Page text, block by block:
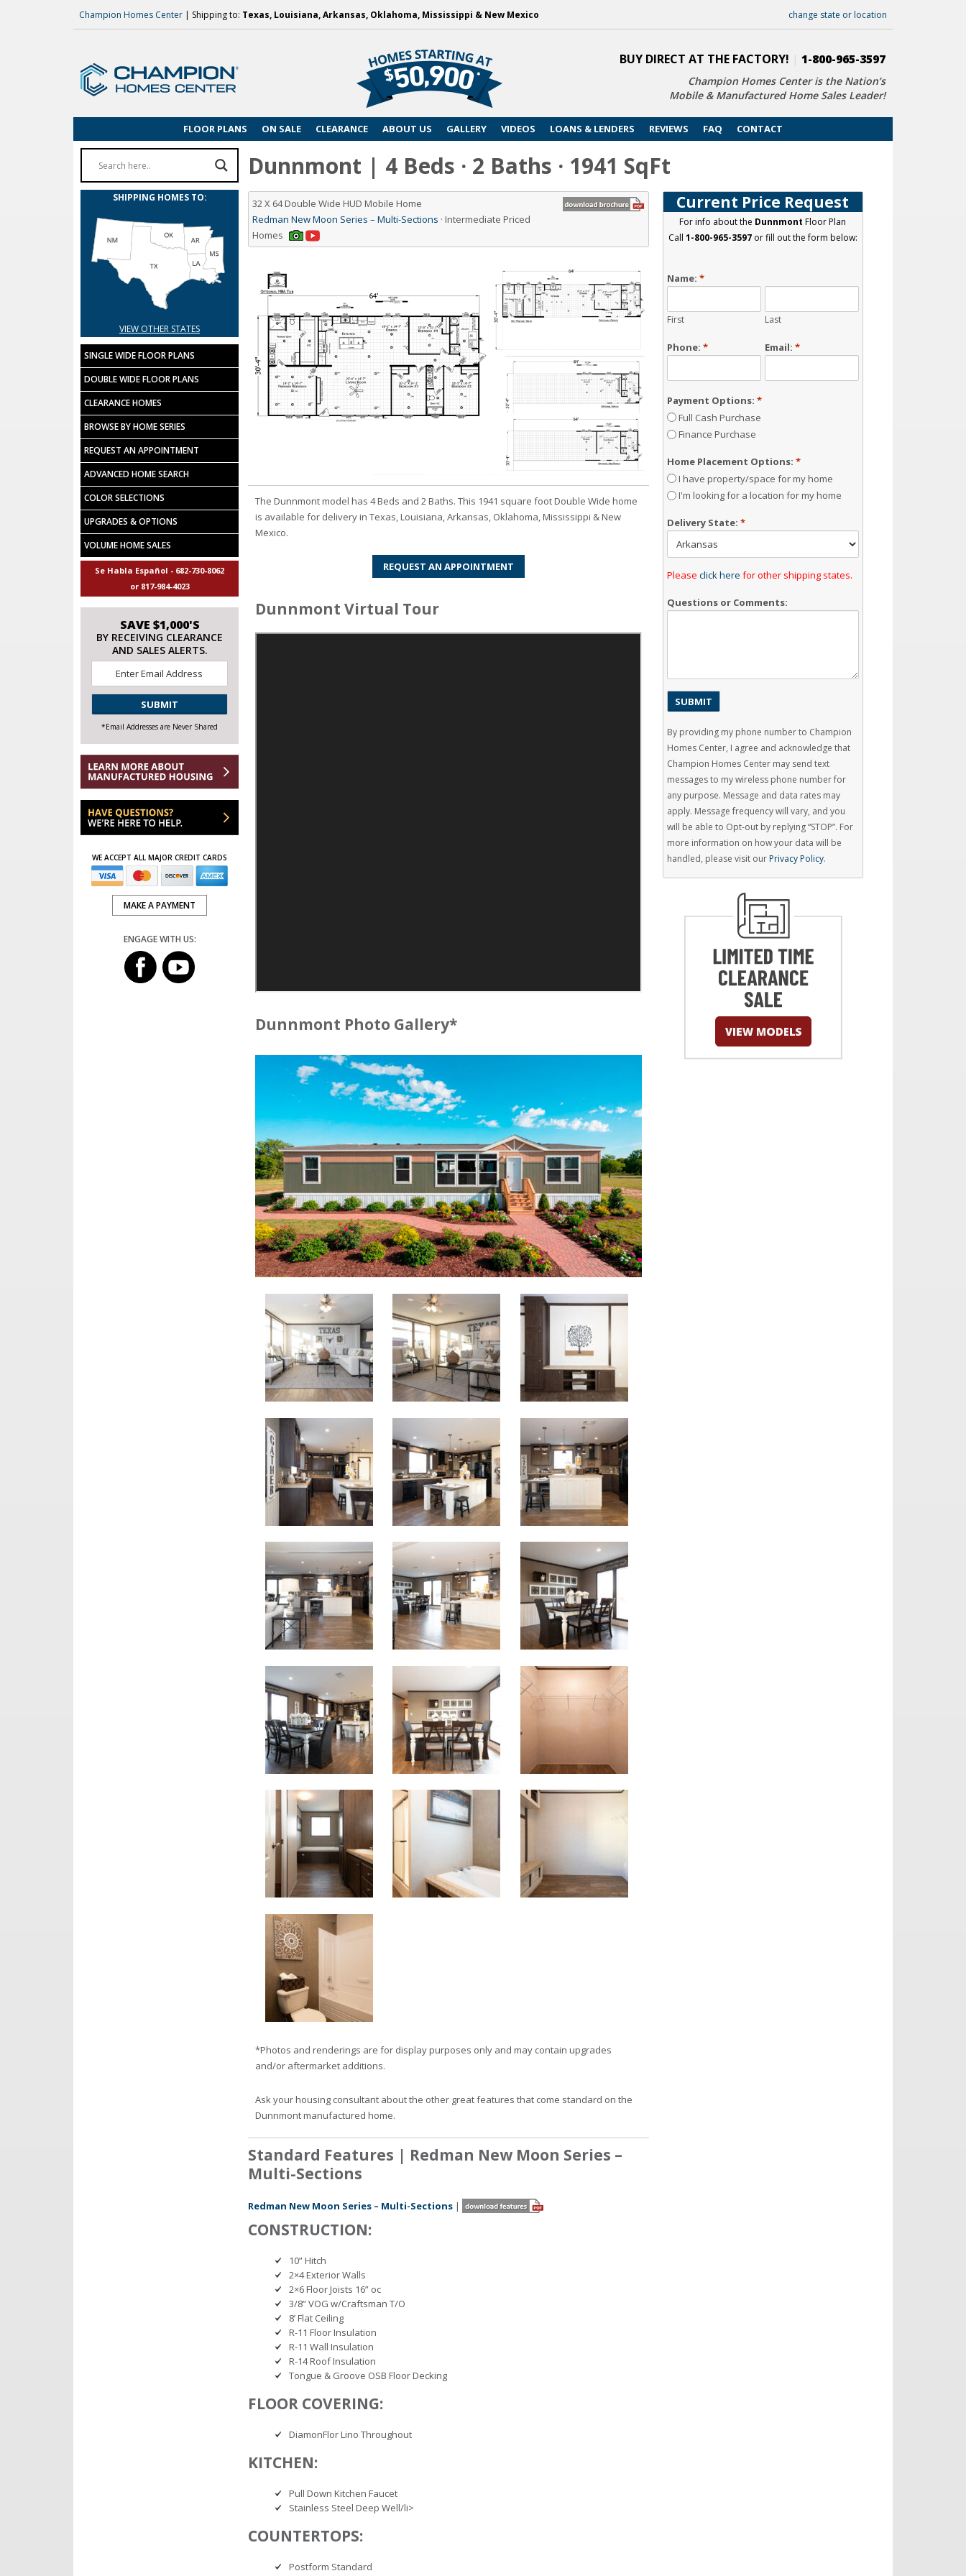
Champion Homes Center | Shipping to: Texas, Louisiana, Arkansas, Oklahoma, Mississippi & New Mexico change state or location
BUY DIRECT AT THE FACTORY! 1-800-965-3597
Champion Homes Center is the Nation’s
Mobile & Manufactured Home Sales Leader!
FLOOR PLANS ON SALE CLEARANCE ABOUT US GALLERY VIDEOS LOANS & LENDERS REVIEWS FAQ CONTACT
Dunnmont | 4 Beds · 2 Baths · 1941 SqFt
32 X 64 Double Wide HUD Mobile Home
Redman New Moon Series – Multi-Sections · Intermediate Priced
Homes
The Dunnmont model has 4 Beds and 2 Baths. This 1941 square foot Double Wide home
is available for delivery in Texas, Louisiana, Arkansas, Oklahoma, Mississippi & New
Mexico.
REQUEST AN APPOINTMENT
Dunnmont Virtual Tour
Dunnmont Photo Gallery*
*Photos and renderings are for display purposes only and may contain upgrades
and/or aftermarket additions.
Ask your housing consultant about the other great features that come standard on the
Dunnmont manufactured home.
Current Price Request
For info about the Dunnmont Floor Plan
Call 1-800-965-3597or fill out the form below:
Name: *
First Last
Phone: * Email: *
Payment Options: *
Full Cash Purchase
Finance Purchase
Home Placement Options: *
I have property/space for my home
I'm looking for a location for my home
Delivery State: *
Please click here for other shipping states.
Questions or Comments:
By providing my phone number to Champion
Homes Center, I agree and acknowledge that
Champion Homes Center may send text
messages to my wireless phone number for
any purpose. Message and data rates may
apply. Message frequency will vary, and you
will be able to Opt-out by replying “STOP”. For
more information on how your data will be
handled, please visit ourPrivacy Policy.
Standard Features | Redman New Moon Series –
Multi-Sections
Redman New Moon Series – Multi-Sections |
CONSTRUCTION:
10” Hitch
2×4 Exterior Walls
2×6 Floor Joists 16” oc
3/8” VOG w/Craftsman T/O
8’ Flat Ceiling
R-11 Floor Insulation
R-11 Wall Insulation
R-14 Roof Insulation
Tongue & Groove OSB Floor Decking
FLOOR COVERING:
DiamonFlor Lino Throughout
KITCHEN:
Pull Down Kitchen Faucet
Stainless Steel Deep Well/li>
COUNTERTOPS:
Postform Standard
SHIPPING HOMES TO:
VIEW OTHER STATES
SINGLE WIDE FLOOR PLANS
DOUBLE WIDE FLOOR PLANS
CLEARANCE HOMES
BROWSE BY HOME SERIES
REQUEST AN APPOINTMENT
ADVANCED HOME SEARCH
COLOR SELECTIONS
UPGRADES & OPTIONS
VOLUME HOME SALES
Se Habla Español - 682-730-8062
or 817-984-4023
SAVE $1,000'S
BY RECEIVING CLEARANCE
AND SALES ALERTS.
*
CAPTCHA
*Email Addresses are Never Shared
WE ACCEPT ALL MAJOR CREDIT CARDS
MAKE A PAYMENT
ENGAGE WITH US: